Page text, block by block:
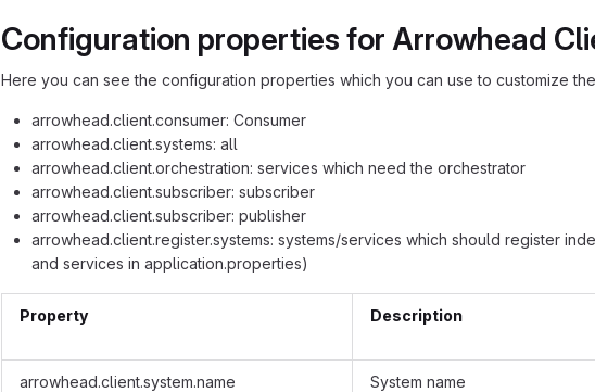
Configuration properties for Arrowhead
Here you can see the configuration properties which you can use to customize
arrowhead.client.consumer: Consumer
arrowhead.client.systems: all
arrowhead.client.orchestration: services which need the orchestrator
arrowhead.client.subscriber: subscriber
arrowhead.client.subscriber: publisher
arrowhead.client.register.systems: systems/services which should register
and services in application.properties)
Property Description
arrowhead.client.system.name System name